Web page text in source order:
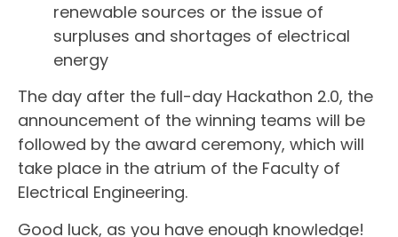
renewable sources or the issue of
surpluses and shortages of electrical
energy
The day after the full-day Hackathon 2.0, the
announcement of the winning teams will be
followed by the award ceremony, which will
take place in the atrium of the Faculty of
Electrical Engineering.
Good luck, as you have enough knowledge!